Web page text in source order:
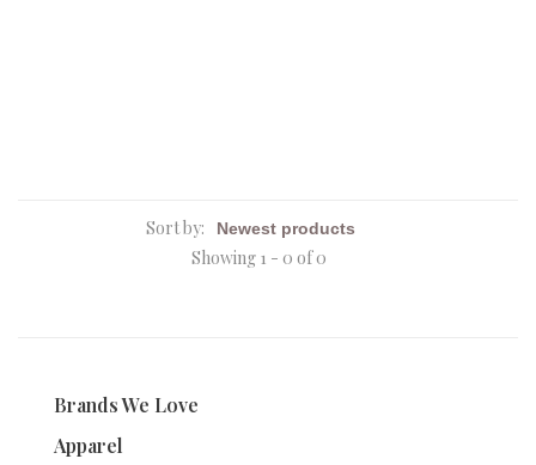
Sort by:
Showing 1 - 0 of 0
Brands We Love
Apparel